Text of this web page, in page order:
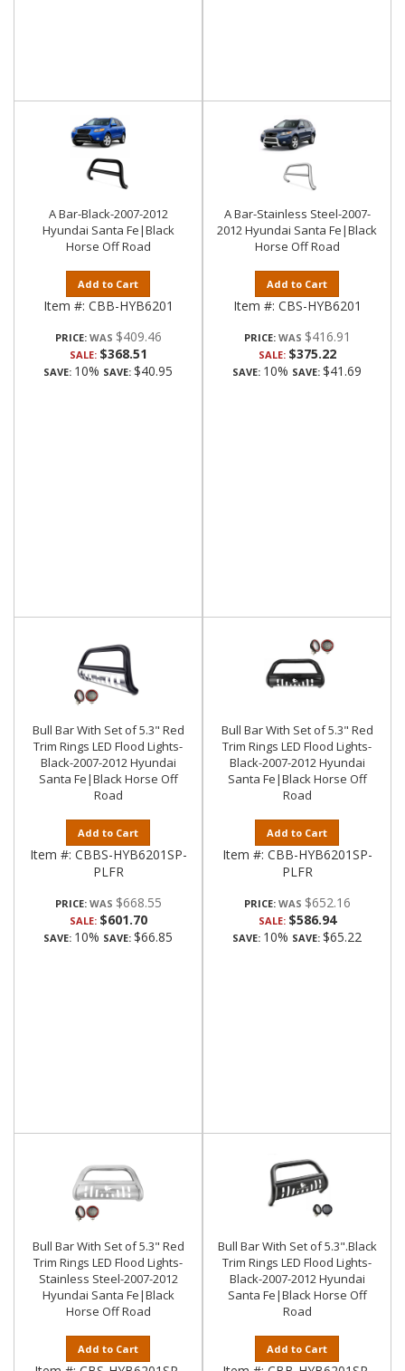
A Bar-Black-2007-2012
Hyundai Santa Fe|Black
Horse Off Road
Add to Cart
Item #: CBB-HYB6201
PRICE: $409.46
SALE: $368.51
SAVE: 10% SAVE: $40.95
A Bar-Stainless Steel-2007-
2012 Hyundai Santa Fe|Black
Horse Off Road
Add to Cart
Item #: CBS-HYB6201
PRICE: $416.91
SALE: $375.22
SAVE: 10% SAVE: $41.69
Bull Bar With Set of 5.3" Red
Trim Rings LED Flood Lights-
Black-2007-2012 Hyundai
Santa Fe|Black Horse Off
Road
Add to Cart
Item #: CBBS-HYB6201SP-
PLFR
PRICE: $668.55
SALE: $601.70
SAVE: 10% SAVE: $66.85
Bull Bar With Set of 5.3" Red
Trim Rings LED Flood Lights-
Black-2007-2012 Hyundai
Santa Fe|Black Horse Off
Road
Add to Cart
Item #: CBB-HYB6201SP-
PLFR
PRICE: $652.16
SALE: $586.94
SAVE: 10% SAVE: $65.22
Bull Bar With Set of 5.3" Red
Trim Rings LED Flood Lights-
Stainless Steel-2007-2012
Hyundai Santa Fe|Black
Horse Off Road
Add to Cart
Bull Bar With Set of 5.3".Black
Trim Rings LED Flood Lights-
Black-2007-2012 Hyundai
Santa Fe|Black Horse Off
Road
Add to Cart